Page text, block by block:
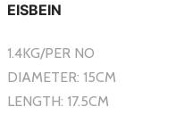
EISBEIN
1.4KG/PER NO
DIAMETER: 15CM
LENGTH: 17.5CM